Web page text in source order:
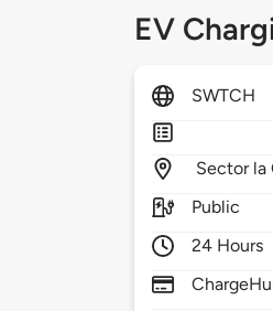
EV
SWTCH
Sector la
Public
24 Hours